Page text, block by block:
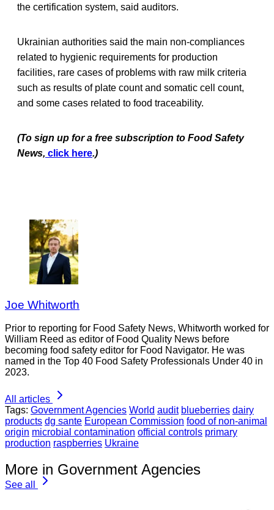
the certification system, said auditors.
Ukrainian authorities said the main non-compliances
related to hygienic requirements for production
facilities, rare cases of problems with raw milk criteria
such as results of plate count and somatic cell count,
and some cases related to food traceability.
(To sign up for a free subscription to Food Safety
News, click here.)
Joe Whitworth
Prior to reporting for Food Safety News, Whitworth worked for
William Reed as editor of Food Quality News before
becoming food safety editor for Food Navigator. He was
named in the Top 40 Food Safety Professionals Under 40 in
2023.
All articles
Tags: Government Agencies World audit blueberries dairy
products dg sante European Commission food of non-animal
origin microbial contamination official controls primary
production raspberries Ukraine
More in Government Agencies
See all